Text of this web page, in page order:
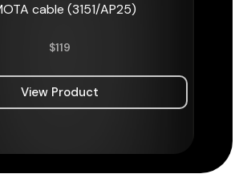
cable (3151/AP25)
$119
View Product